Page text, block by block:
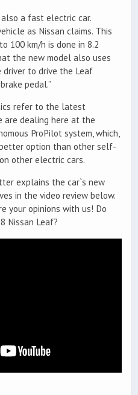
a fast electric car.
as Nissan claims. This
100 km/h is done in 8.2
the new model also uses
to drive the Leaf
pedal.”
refer to the latest
are dealing here at the
ProPilot system, which,
better option than other self-
other electric cars.
explains the car`s new
in the video review below.
your opinions with us! Do
Nissan Leaf?